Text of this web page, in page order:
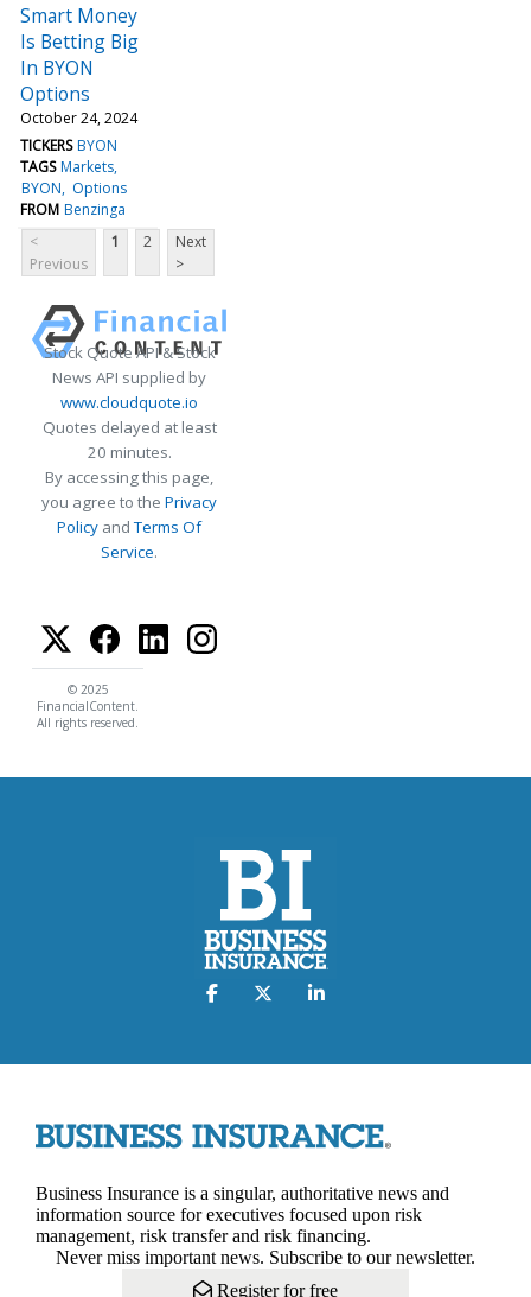
Smart Money
Is Betting Big
In BYON
Options
October 24, 2024
TICKERS BYON
TAGS Markets
BYON
Options
FROM Benzinga
<
Previous
1 2
Next
>
Stock Quote API & Stock
News API supplied by
www.cloudquote.io
Quotes delayed at least
20 minutes.
By accessing this page,
you agree to the Privacy
Policy andTerms Of
Service.
© 2025
FinancialContent.
All rights reserved.
Business Insurance is a singular, authoritative news and
information source for executives focused upon risk
management, risk transfer and risk financing.
Never miss important news. Subscribe to our newsletter.
Register for free